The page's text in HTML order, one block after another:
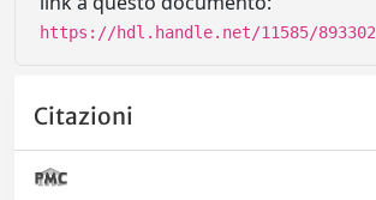
https://hdl.handle.net/11585/893302
Citazioni